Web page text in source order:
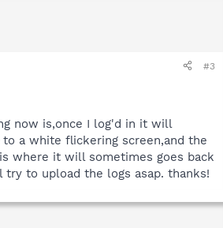
#3
now is,once I log'd in it will
a white flickering screen,and the
where it will sometimes goes back
to upload the logs asap. thanks!